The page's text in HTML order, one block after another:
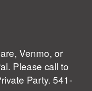
Venmo, or
Please call to
Party. 541-